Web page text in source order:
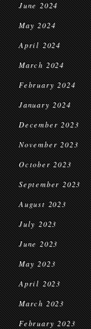
June 2024
May 2024
April 2024
March 2024
February 2024
January 2024
December 2023
November 2023
October 2023
September 2023
August 2023
July 2023
June 2023
May 2023
April 2023
March 2023
February 2023